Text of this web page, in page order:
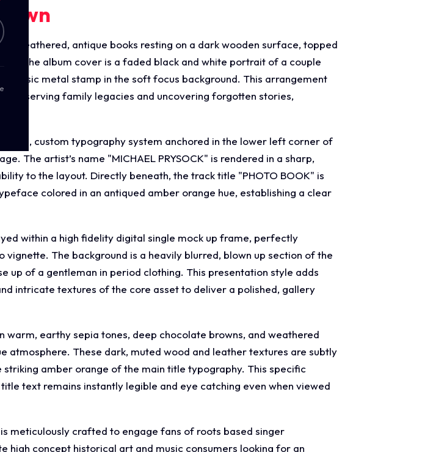
weathered, antique books resting on a dark wooden surface, topped
on the album cover is a faded black and white portrait of a couple
metal stamp in the soft focus background. This arrangement
preserving family legacies and uncovering forgotten stories,
custom typography system anchored in the lower left corner of
The artist’s name "MICHAEL PRYSOCK" is rendered in a sharp,
to the layout. Directly beneath, the track title "PHOTO BOOK" is
colored in an antiqued amber orange hue, establishing a clear
within a high fidelity digital single mock up frame, perfectly
The background is a heavily blurred, blown up section of the
up of a gentleman in period clothing. This presentation style adds
intricate textures of the core asset to deliver a polished, gallery
earthy sepia tones, deep chocolate browns, and weathered
atmosphere. These dark, muted wood and leather textures are subtly
amber orange of the main title typography. This specific
text remains instantly legible and eye catching even when viewed
meticulously crafted to engage fans of roots based singer
high concept historical art and music consumers looking for an